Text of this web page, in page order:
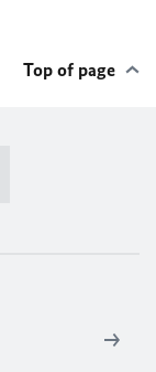
Top of page